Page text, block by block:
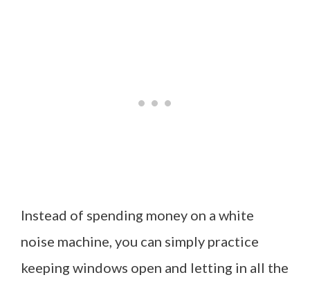
Instead of spending money on a white
noise machine, you can simply practice
keeping windows open and letting in all the